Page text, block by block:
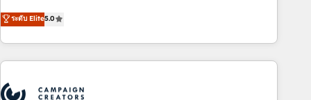
Top 1% of partners worldwide -In-house team of 25+
experts Contact us today to help you get more from your
DIGITALISIM, nous avons l'intime conviction que la réussite
des entreprises passe par l’innovation web, le marketing
digital, et la relation client ! C'est pourquoi, nos experts sont
à la fois capables de gérer votre projet de création de site
pilotage et l'intégration d'HubSpot ! Les grandes phases
ระดับ Elite5.0